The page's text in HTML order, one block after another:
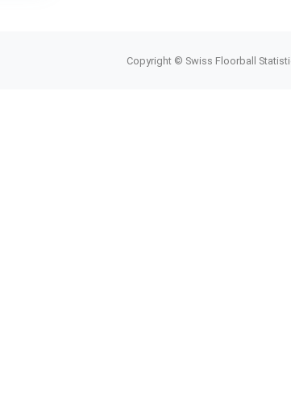
Copyright © Swiss Floorball